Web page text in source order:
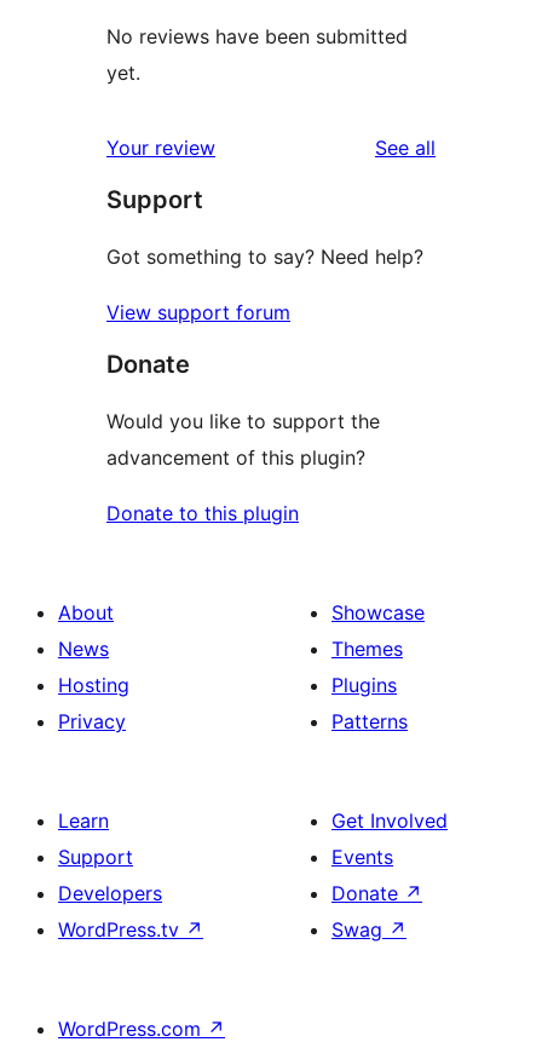
No reviews have been submitted
yet.
Your review See all
Support
Got something to say? Need help?
View support forum
Donate
Would you like to support the
advancement of this plugin?
Donate to this plugin
About
News
Hosting
Privacy
Showcase
Themes
Plugins
Patterns
Learn
Support
Developers
WordPress.tv ↗
Get Involved
Events
Donate ↗
Swag ↗
WordPress.com ↗